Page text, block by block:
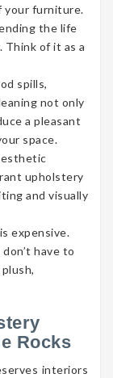
your furniture.
the life
Think of it as a
spills,
not only
a pleasant
space.
upholstery
and visually
expensive.
have to
Rocks
interiors